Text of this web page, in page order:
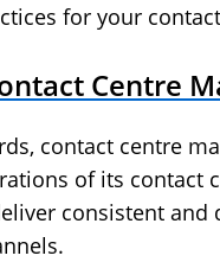
for your
Centre
contact centre
of its contact
consistent and